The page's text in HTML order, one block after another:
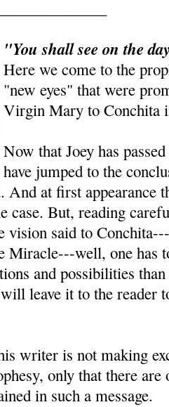
"You shall see on the
Here we come to the
"new eyes" that were
Virgin Mary to Conchita
Now that Joey has
have jumped to the
And at first appearance
case. But, reading
vision said to
Miracle---well, one has
and possibilities
leave it to the reader
writer is not making
only that there are
in such a message.